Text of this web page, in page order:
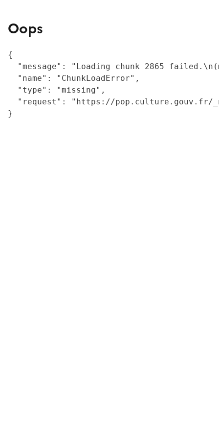
Oops
{
"message": "Loading chunk 2865
  "name": "ChunkLoadError",
  "type": "missing",
"request": "https://
}